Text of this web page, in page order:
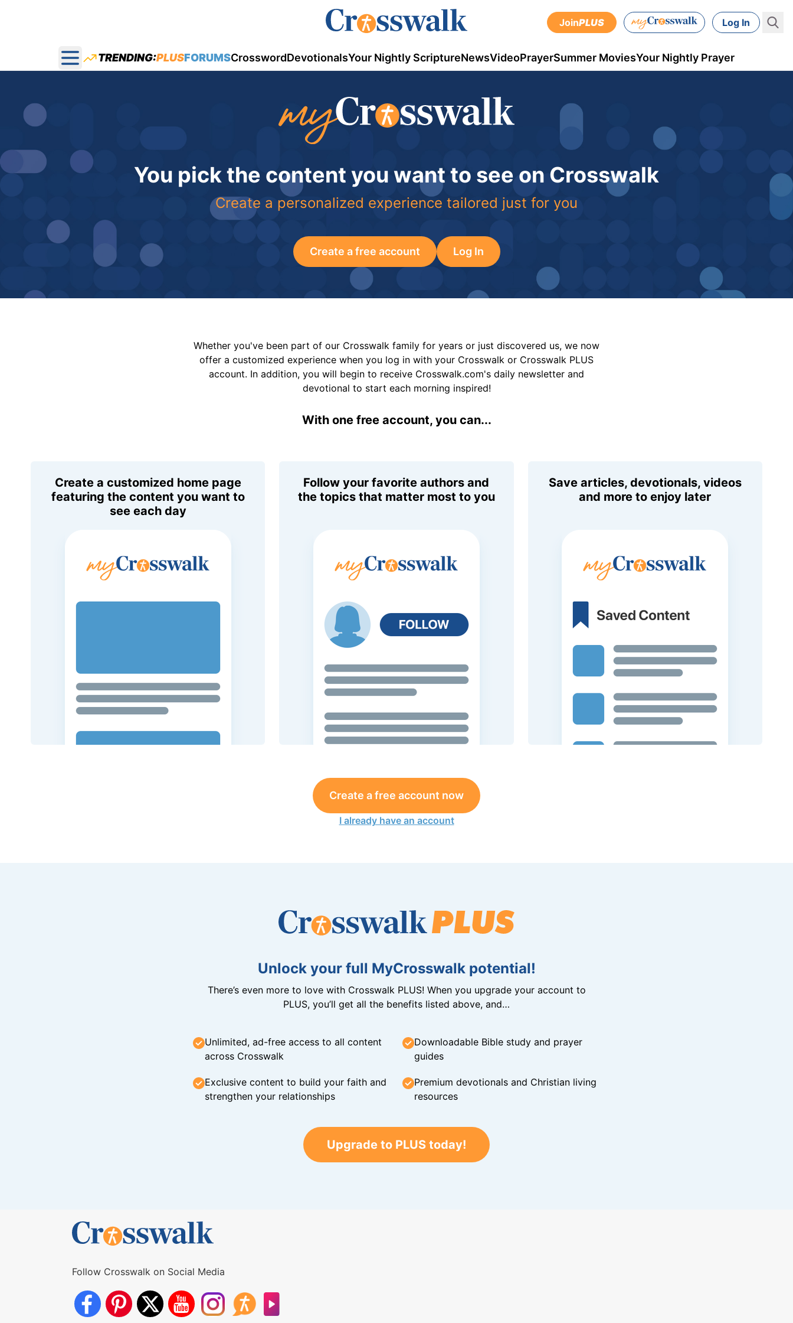
JoinPLUS Log In
Open main menu
TRENDING:PLUSFORUMSCrosswordDevotionalsYour Nightly ScriptureNewsVideoPrayerSummer MoviesYour Nightly Prayer
You pick the content you want to see on Crosswalk
Create a personalized experience tailored just for you
Create a free account Log In
Whether you've been part of our Crosswalk family for years or just discovered us, we now
offer a customized experience when you log in with your Crosswalk or Crosswalk PLUS
account. In addition, you will begin to receive Crosswalk.com's daily newsletter and
devotional to start each morning inspired!
With one free account, you can...
Create a customized home page
featuring the content you want to
see each day
Follow your favorite authors and
the topics that matter most to you
Save articles, devotionals, videos
and more to enjoy later
Create a free account now
I already have an account
Unlock your full MyCrosswalk potential!
There’s even more to love with Crosswalk PLUS! When you upgrade your account to
PLUS, you’ll get all the benefits listed above, and…
Unlimited, ad-free access to all content
across Crosswalk
Downloadable Bible study and prayer
guides
Exclusive content to build your faith and
strengthen your relationships
Premium devotionals and Christian living
resources
Upgrade to PLUS today!
Follow Crosswalk on Social Media